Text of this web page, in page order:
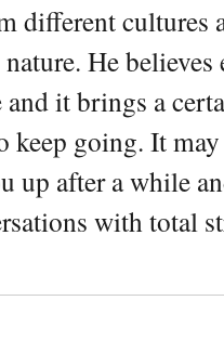
different cultures
He
and it brings a
keep going. It
up after a while
with total